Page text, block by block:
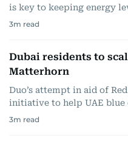
is key to keeping energy
3m read
Dubai residents to
Matterhorn
Duo’s attempt in aid of
initiative to help UAE blue
3m read